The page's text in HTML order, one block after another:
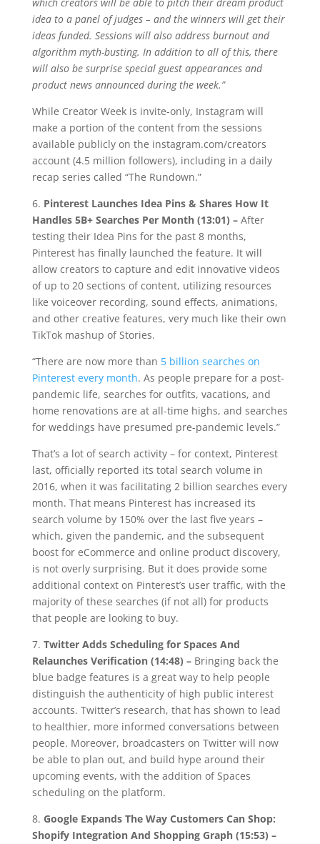
idea to a panel of judges – and the winners will get their
ideas funded. Sessions will also address burnout and
algorithm myth-busting. In addition to all of this, there
will also be surprise special guest appearances and
product news announced during the week.”
While Creator Week is invite-only, Instagram will
make a portion of the content from the sessions
available publicly on the instagram.com/creators
account (4.5 million followers), including in a daily
recap series called “The Rundown.”
6. Pinterest Launches Idea Pins & Shares How It
Handles 5B+ Searches Per Month (13:01) – After
testing their Idea Pins for the past 8 months,
Pinterest has finally launched the feature. It will
allow creators to capture and edit innovative videos
of up to 20 sections of content, utilizing resources
like voiceover recording, sound effects, animations,
and other creative features, very much like their own
TikTok mashup of Stories.
“There are now more than 5 billion searches on
Pinterest every month. As people prepare for a post-
pandemic life, searches for outfits, vacations, and
home renovations are at all-time highs, and searches
for weddings have presumed pre-pandemic levels.”
That’s a lot of search activity – for context, Pinterest
last, officially reported its total search volume in
2016, when it was facilitating 2 billion searches every
month. That means Pinterest has increased its
search volume by 150% over the last five years –
which, given the pandemic, and the subsequent
boost for eCommerce and online product discovery,
is not overly surprising. But it does provide some
additional context on Pinterest’s user traffic, with the
majority of these searches (if not all) for products
that people are looking to buy.
7. Twitter Adds Scheduling for Spaces And
Relaunches Verification (14:48) – Bringing back the
blue badge features is a great way to help people
distinguish the authenticity of high public interest
accounts. Twitter’s research, that has shown to lead
to healthier, more informed conversations between
people. Moreover, broadcasters on Twitter will now
be able to plan out, and build hype around their
upcoming events, with the addition of Spaces
scheduling on the platform.
8. Google Expands The Way Customers Can Shop:
Shopify Integration And Shopping Graph (15:53) –